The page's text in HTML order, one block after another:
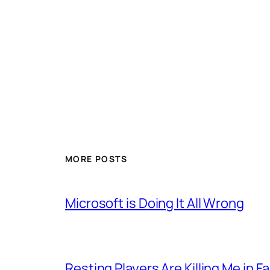
MORE POSTS
Microsoft is Doing It All Wrong